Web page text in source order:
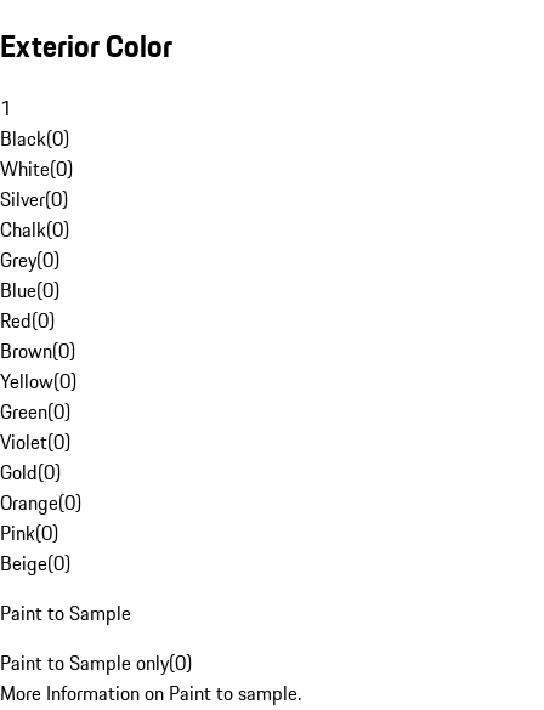
Exterior Color
1
Black(0)
White(0)
Silver(0)
Chalk(0)
Grey(0)
Blue(0)
Red(0)
Brown(0)
Yellow(0)
Green(0)
Violet(0)
Gold(0)
Orange(0)
Pink(0)
Beige(0)
Paint to Sample
Paint to Sample only(0)
More Information on Paint to sample.